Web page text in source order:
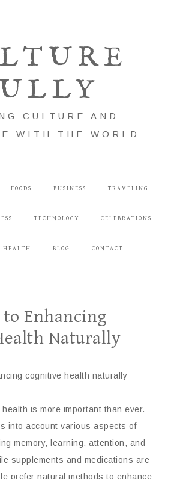
CULTURE AND
WITH THE WORLD
FOODS BUSINESS TRAVELING
TECHNOLOGY CELEBRATIONS
HEALTH BLOG CONTACT
to Enhancing
Naturally
is more important than ever.
into account various aspects of
memory, learning, attention, and
supplements and medications are
prefer natural methods to enhance